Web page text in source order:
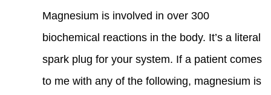
Magnesium is involved in over 300
biochemical reactions in the body. It’s a literal
spark plug for your system. If a patient comes
to me with any of the following, magnesium is